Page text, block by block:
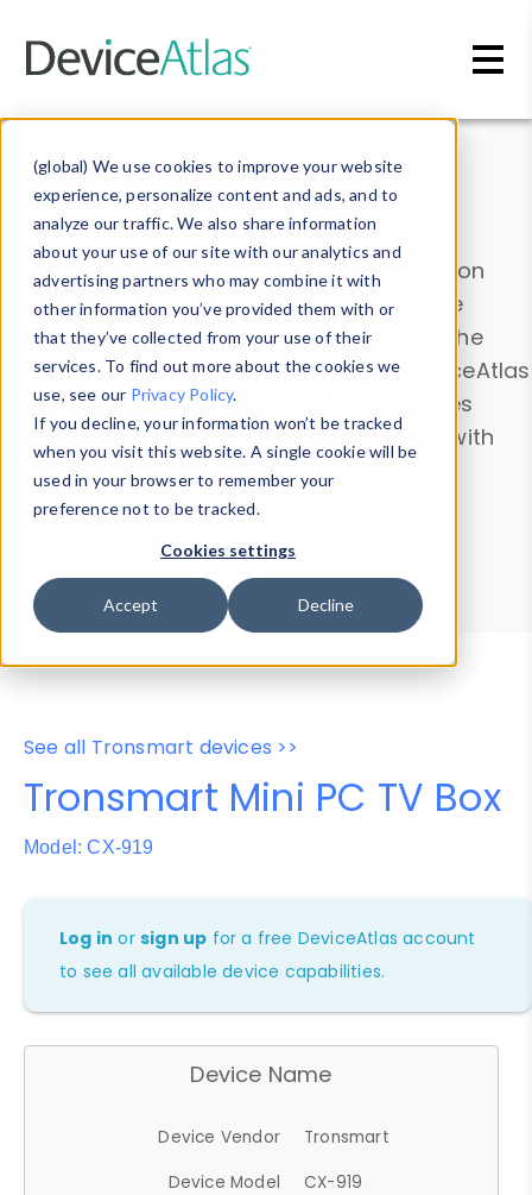
(global) We use cookies to improve your website
experience, personalize content and ads, and to
analyze our traffic. We also share information
about your use of our site with our analytics and
advertising partners who may combine it with
other information you’ve provided them with or
that they’ve collected from your use of their
services. To find out more about the cookies we
use, see our Privacy Policy.
If you decline, your information won’t be tracked
when you visit this website. A single cookie will be
used in your browser to remember your
preference not to be tracked.
Cookies settings
Accept Decline
Data & Insights
Explore our device data. Drill into information
and properties on all devices or contribute
information with theDevice Browser
. Use the
Data Explorerto explore and analyze DeviceAtlas
data. Check our available device properties
from ourProperty List. Test a User-Agent with
theHTTP Headers Parser.
Device Browser
Data Explorer
Properties
User-Agent Tester
See all Tronsmart devices >>
Tronsmart Mini PC TV Box
Model: CX-919
Log in orsign up for a free DeviceAtlas account
to see all available device capabilities.
Device Name
Device Vendor
Tronsmart
Device Model
CX-919